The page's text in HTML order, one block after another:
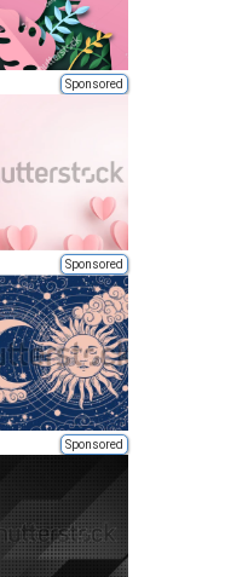
Sponsored
Sponsored
Sponsored